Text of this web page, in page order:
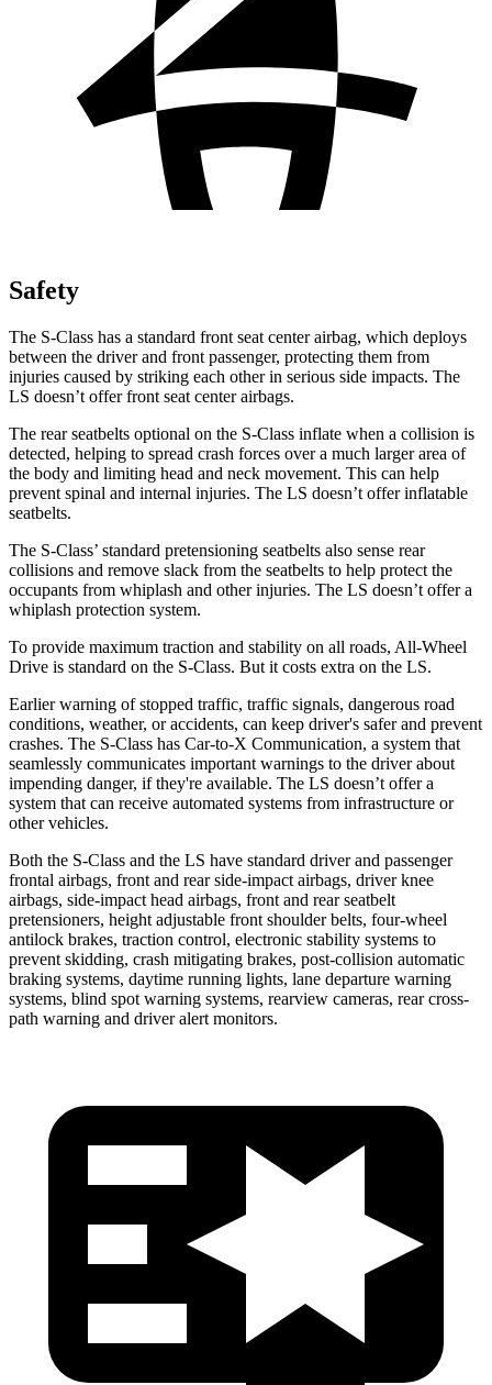
Safety
The S-Class has a standard front seat center airbag, which deploys
between the driver and front passenger, protecting them from
injuries caused by striking each other in serious side impacts. The
LS doesn’t offer front seat center airbags.
The rear seatbelts optional on the S-Class inflate when a collision is
detected, helping to spread crash forces over a much larger area of
the body and limiting head and neck movement. This can help
prevent spinal and internal injuries. The LS doesn’t offerinflatable
seatbelts.
The S-Class’ standard pretensioning seatbelts also sense rear
collisions and remove slack from the seatbelts to help protect the
occupants from whiplash and other injuries. The LS doesn’t offer a
whiplash protection system.
To provide maximum traction and stability on all roads, All-Wheel
Drive is standard on the S-Class. But it costs extra on the LS.
Earlier warning of stopped traffic, traffic signals, dangerous road
conditions, weather, or accidents, can keep driver's safer and prevent
crashes. The S-Class has Car-to-X Communication, a system that
seamlessly communicates important warnings to the driver about
impending danger, if they're available. The LS doesn’t offer a
system that can receive automated systems from infrastructure or
other vehicles.
Both the S-Class and the LS have standard driver and passenger
frontal airbags, front and rear side-impact airbags, driver knee
airbags, side-impact head airbags, front and rear seatbelt
pretensioners, height adjustable front shoulderbelts, four-wheel
antilock brakes, traction control, electronic stability systems to
prevent skidding, crash mitigating brakes, post-collision automatic
braking systems, daytime running lights, lane departure warning
systems, blind spot warning systems, rearview cameras, rear cross-
path warning and driver alert monitors.